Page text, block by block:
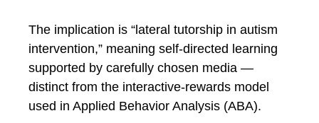
The implication is “lateral tutorship in autism
intervention,” meaning self-directed learning
supported by carefully chosen media —
distinct from the interactive-rewards model
used in Applied Behavior Analysis (ABA).